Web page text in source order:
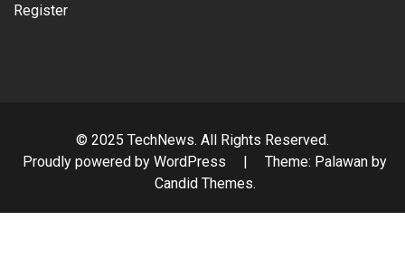
Register
© 2025 TechNews. All Rights Reserved.
Proudly powered by WordPress
|
Theme: Palawan by
Candid Themes.